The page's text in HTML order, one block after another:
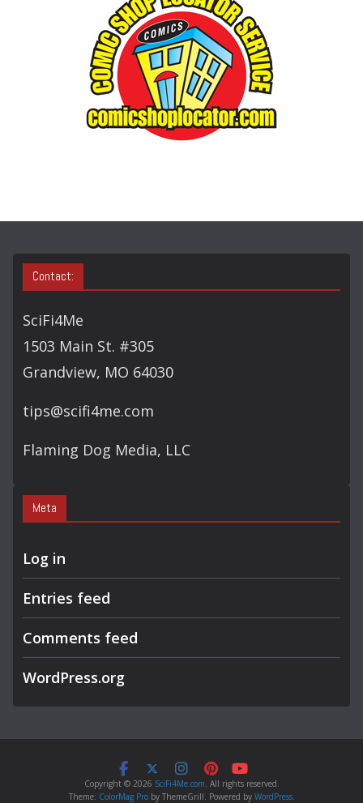
Contact:
SciFi4Me
1503 Main St. #305
Grandview, MO 64030
tips@scifi4me.com
Flaming Dog Media, LLC
Meta
Log in
Entries feed
Comments feed
WordPress.org
Copyright © 2026 SciFi4Me.com. All rights reserved.
Theme: ColorMag Proby ThemeGrill. Powered by WordPress.